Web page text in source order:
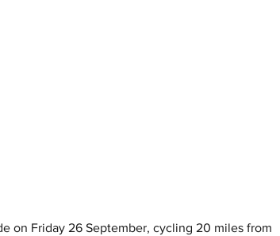
on Friday 26 September, cycling 20 miles from